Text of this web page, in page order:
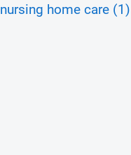
nursing home care (1)